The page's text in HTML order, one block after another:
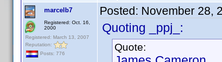
marcelb7
Registered: Oct. 16,
2000
Registered: March 13, 2007
Reputation:
Posts: 776
Posted: November 28,
Quoting _ppj_:
Quote: